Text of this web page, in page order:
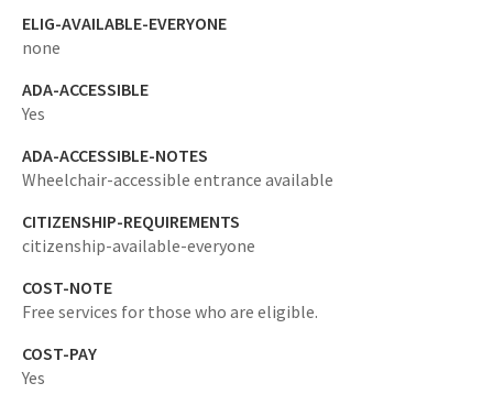
ELIG-AVAILABLE-EVERYONE
none
ADA-ACCESSIBLE
Yes
ADA-ACCESSIBLE-NOTES
Wheelchair-accessible entrance available
CITIZENSHIP-REQUIREMENTS
citizenship-available-everyone
COST-NOTE
Free services for those who are eligible.
COST-PAY
Yes